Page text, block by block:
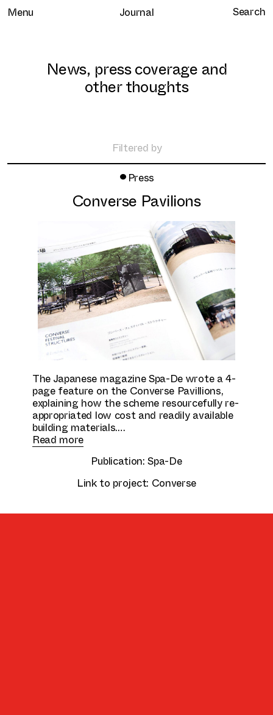
Menu Journal
Selected work
Clients
About
Services
Journal
Contact
News, press coverage and
other thoughts
Filtered by
All
Retail
Brand Experience
Hospitality
Residential
Workplace
Culture & Education
• Press
Converse Pavilions
The Japanese magazine Spa-De wrote a 4-
page feature on the Converse Pavillions,
explaining how the scheme resourcefully re-
appropriated low cost and readily available
building materials.
Read more
Publication:Spa-De
Link to project: Converse